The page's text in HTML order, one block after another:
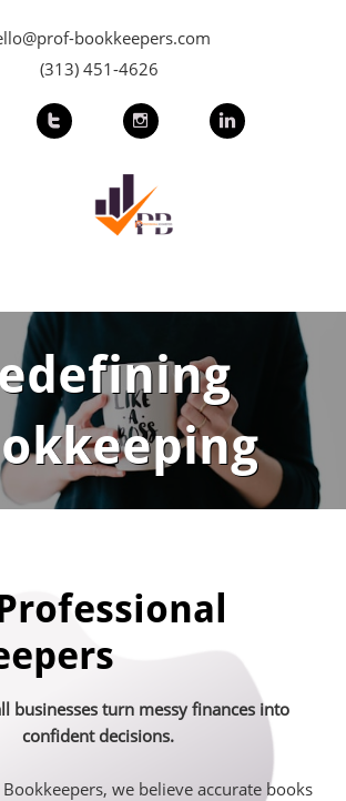
bookkeepers.com
(313) 451-4626
  
businesses turn messy finances into
confident decisions.
we believe accurate books